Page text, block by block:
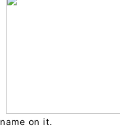
name on it.